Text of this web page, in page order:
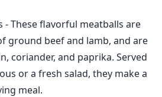
- These flavorful meatballs are
ground beef and lamb, and are
coriander, and paprika. Served
or a fresh salad, they make a
meal.